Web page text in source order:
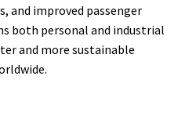
and improved passenger
both personal and industrial
and more sustainable